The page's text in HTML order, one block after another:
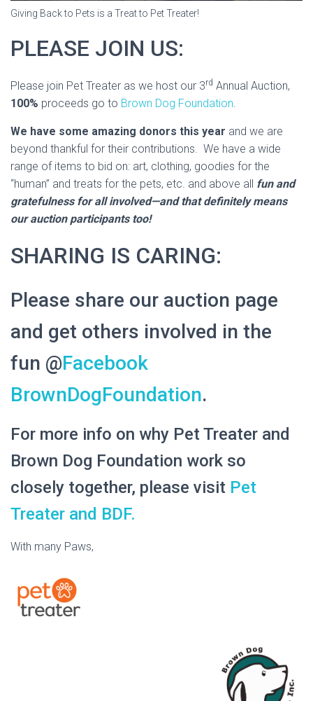
Giving Back to Pets is a Treat to Pet Treater!
PLEASE JOIN US:
Please join Pet Treater as we host our 3rd Annual Auction,
100% proceeds go to Brown Dog Foundation.
We have some amazing donors this year and we are
beyond thankful for their contributions. We have a wide
range of items to bid on: art, clothing, goodies for the
“human” and treats for the pets, etc. and above all fun and
gratefulness for all involved—and that definitely means
our auction participants too!
SHARING IS CARING:
Please share our auction page
and get others involved in the
fun @Facebook
BrownDogFoundation.
For more info on why Pet Treater and
Brown Dog Foundation work so
closely together, please visit Pet
Treater and BDF.
With many Paws,